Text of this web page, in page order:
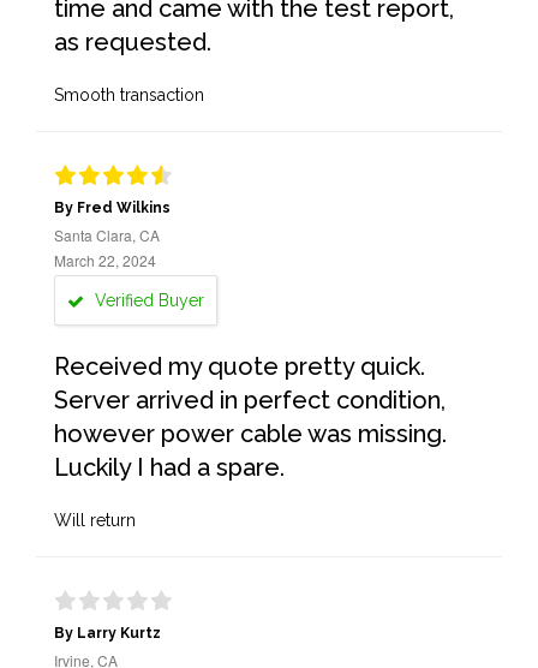
time and came with the test report,
as requested.
Smooth transaction
By Fred Wilkins
Santa Clara, CA
March 22, 2024
Verified Buyer
Received my quote pretty quick.
Server arrived in perfect condition,
however power cable was missing.
Luckily I had a spare.
Will return
By Larry Kurtz
Irvine, CA